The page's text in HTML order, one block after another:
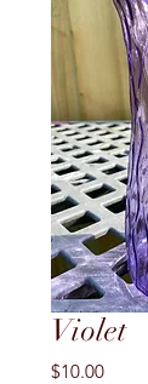
Violet
$10.00Price